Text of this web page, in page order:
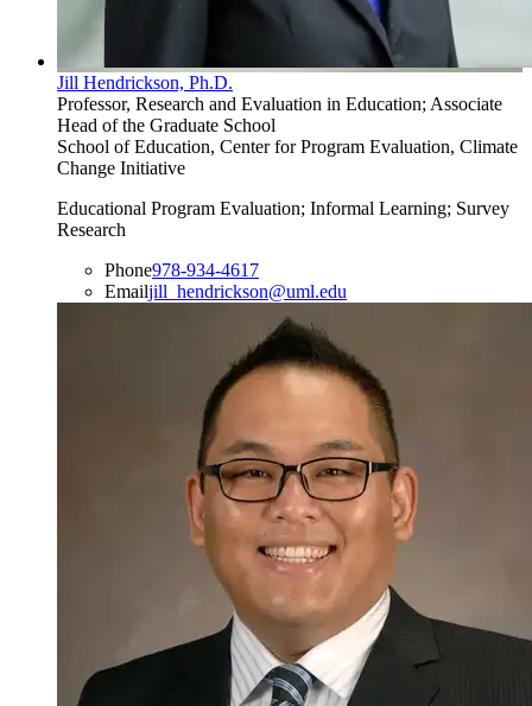
Jill Hendrickson, Ph.D.
Professor, Research and Evaluation in Education; Associate
Head of the Graduate School
School of Education, Center for Program Evaluation, Climate
Change Initiative
Educational Program Evaluation; Informal Learning; Survey
Research
Phone978-934-4617
Emailjill_hendrickson@uml.edu